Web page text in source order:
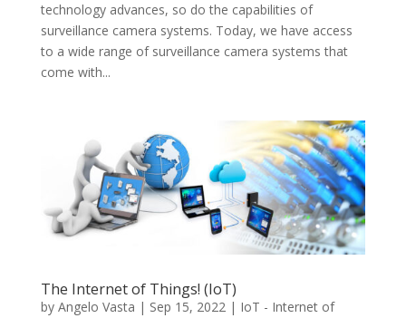
technology advances, so do the capabilities of
surveillance camera systems. Today, we have access
to a wide range of surveillance camera systems that
come with...
The Internet of Things! (IoT)
by Angelo Vasta | Sep 15, 2022| IoT - Internet of